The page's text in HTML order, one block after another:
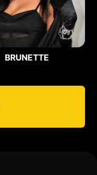
BRUNETTE